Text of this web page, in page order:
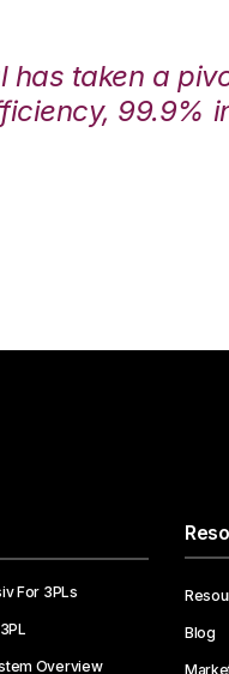
has taken a
99.9%
For 3PLs
Overview
Blog